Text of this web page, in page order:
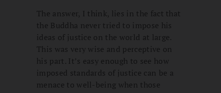
The answer, I think, lies in the fact that
the Buddha never tried to impose his
ideas of justice on the world at large.
This was very wise and perceptive on
his part. It’s easy enough to see how
imposed standards of justice can be a
menace to well-being when those